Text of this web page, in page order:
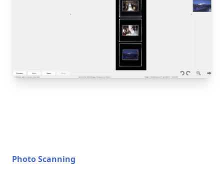
Photo Scanning